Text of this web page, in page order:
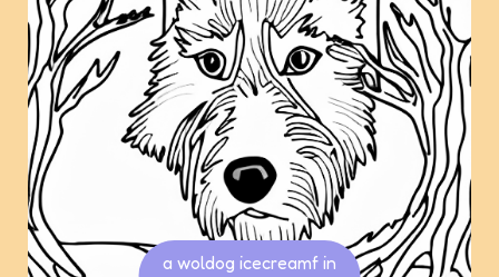
a woldog icecreamf in